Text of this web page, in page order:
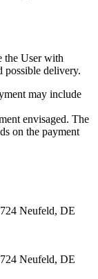
the User with
possible delivery.
may include
envisaged. The
on the payment
Neufeld, DE
Neufeld, DE